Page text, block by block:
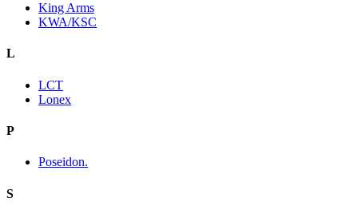
King Arms
KWA/KSC
L
LCT
Lonex
P
Poseidon.
S